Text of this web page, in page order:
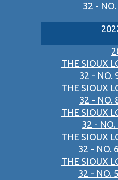
32 -
THE SIOUX
32 - NO.
THE SIOUX
32 - NO.
THE SIOUX
32 - NO.
THE SIOUX
32 - NO.
THE SIOUX
32 - NO.